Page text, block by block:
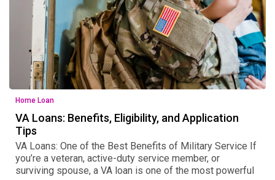
Home Loan
VA Loans: Benefits, Eligibility, and Application
Tips
VA Loans: One of the Best Benefits of Military Service If
you’re a veteran, active-duty service member, or
surviving spouse, a VA loan is one of the most powerful